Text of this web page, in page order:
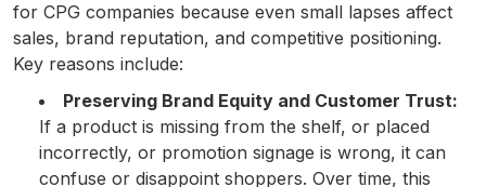
for CPG companies because even small lapses affect
sales, brand reputation, and competitive positioning.
Key reasons include:
Preserving Brand Equity and Customer Trust:
If a product is missing from the shelf, or placed
incorrectly, or promotion signage is wrong, it can
confuse or disappoint shoppers. Over time, this